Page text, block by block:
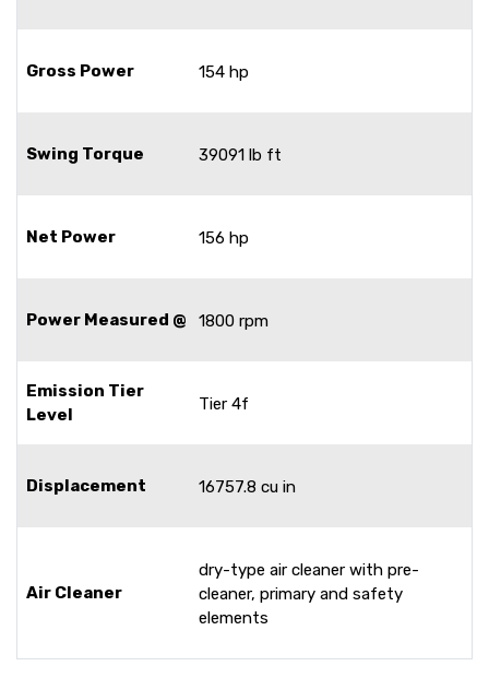
Gross Power 154 hp
Swing Torque 39091 lb ft
Net Power 156 hp
Power Measured @ 1800 rpm
Emission Tier
Level
Tier 4f
Displacement 16757.8 cu in
Air Cleaner
dry-type air cleaner with pre-
cleaner, primary and safety
elements